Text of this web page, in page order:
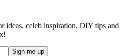
ideas, celeb inspiration, DIY tips and